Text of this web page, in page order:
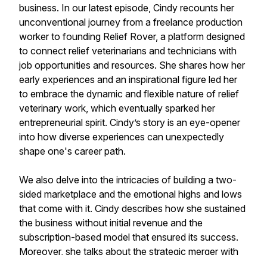
business. In our latest episode, Cindy recounts her
unconventional journey from a freelance production
worker to founding Relief Rover, a platform designed
to connect relief veterinarians and technicians with
job opportunities and resources. She shares how her
early experiences and an inspirational figure led her
to embrace the dynamic and flexible nature of relief
veterinary work, which eventually sparked her
entrepreneurial spirit. Cindy’s story is an eye-opener
into how diverse experiences can unexpectedly
shape one's career path.
We also delve into the intricacies of building a two-
sided marketplace and the emotional highs and lows
that come with it. Cindy describes how she sustained
the business without initial revenue and the
subscription-based model that ensured its success.
Moreover, she talks about the strategic merger with